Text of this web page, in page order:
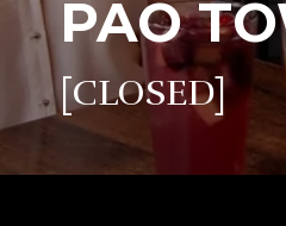
PAO
[CLOSED]